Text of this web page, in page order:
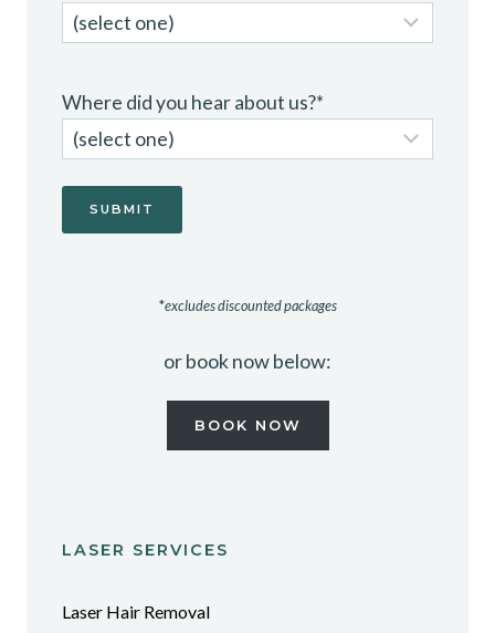
Where did you hear about us?*
*excludes discounted packages
or book now below:
BOOK NOW
LASER SERVICES
Laser Hair Removal